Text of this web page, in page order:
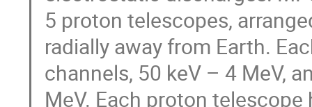
5 proton telescopes,
radially away from Earth.
channels, 50 keV – 4 MeV,
MeV. Each proton